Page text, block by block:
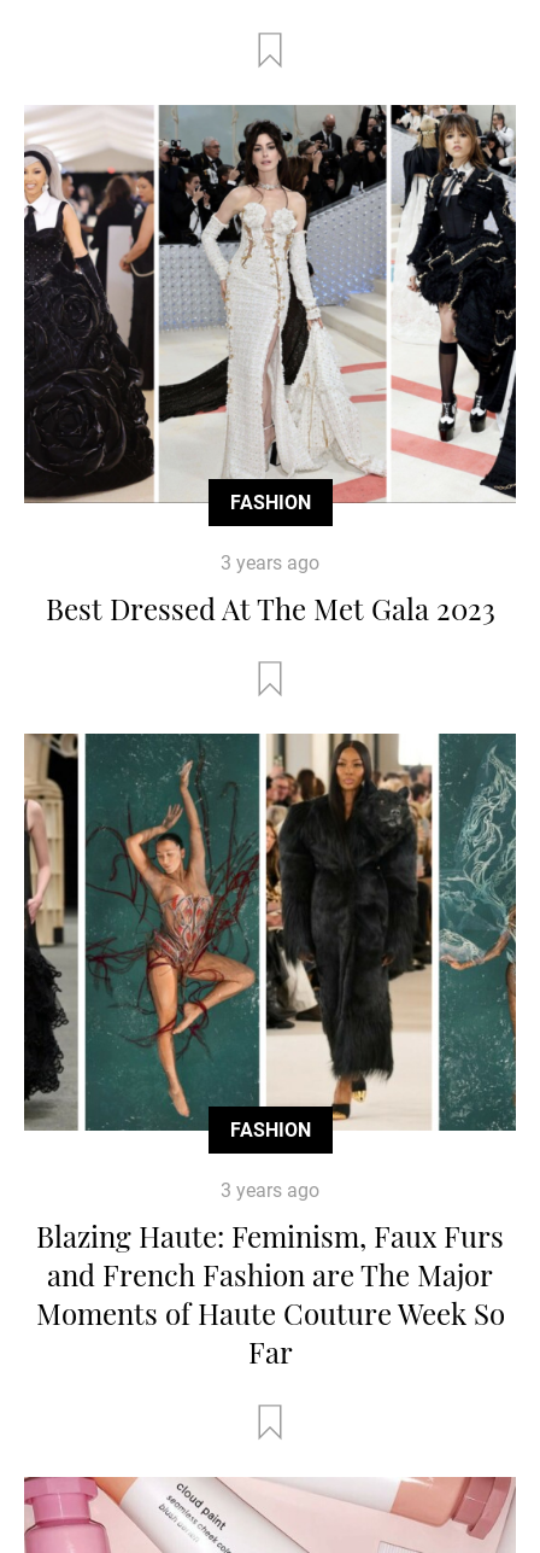
FASHION
3 years ago
Best Dressed At The Met Gala 2023
FASHION
3 years ago
Blazing Haute: Feminism, Faux Furs
and French Fashion are The Major
Moments of Haute Couture Week So
Far